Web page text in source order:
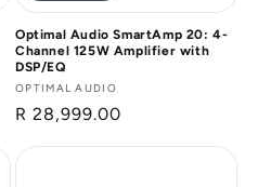
Optimal Audio SmartAmp 20: 4-
Channel 125W Amplifier with
DSP/EQ
Vendor:
OPTIMAL AUDIO
Regular
R 28,999.00